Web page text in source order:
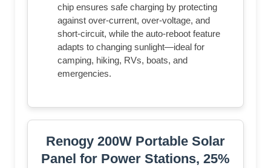
chip ensures safe charging by protecting
against over-current, over-voltage, and
short-circuit, while the auto-reboot feature
adapts to changing sunlight—ideal for
camping, hiking, RVs, boats, and
emergencies.
Renogy 200W Portable Solar
Panel for Power Stations, 25%